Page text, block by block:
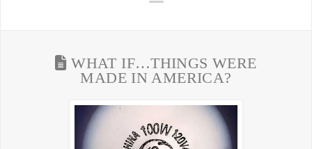
WHAT IF…THINGS WERE
MADE IN AMERICA?